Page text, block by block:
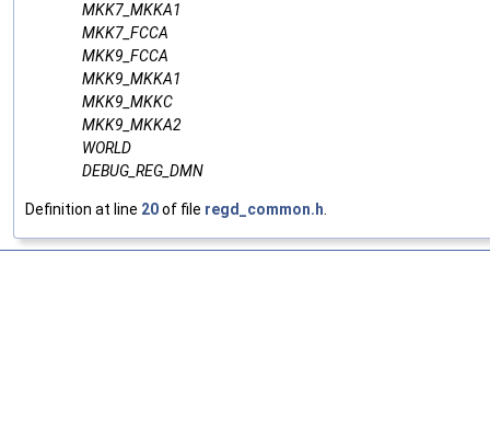
MKK7_MKKA1
MKK7_FCCA
MKK9_FCCA
MKK9_MKKA1
MKK9_MKKC
MKK9_MKKA2
WORLD
DEBUG_REG_DMN
Definition at line 20of file regd_common.h